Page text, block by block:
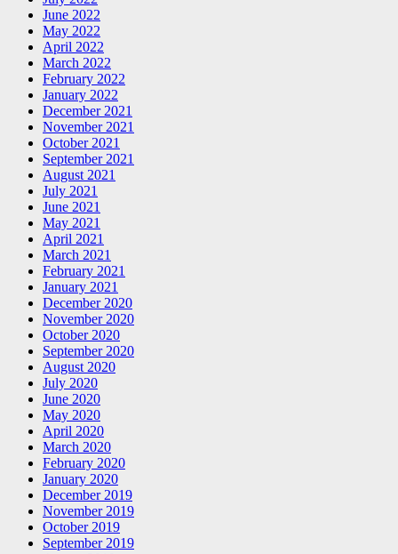
June 2022
May 2022
April 2022
March 2022
February 2022
January 2022
December 2021
November 2021
October 2021
September 2021
August 2021
July 2021
June 2021
May 2021
April 2021
March 2021
February 2021
January 2021
December 2020
November 2020
October 2020
September 2020
August 2020
July 2020
June 2020
May 2020
April 2020
March 2020
February 2020
January 2020
December 2019
November 2019
October 2019
September 2019